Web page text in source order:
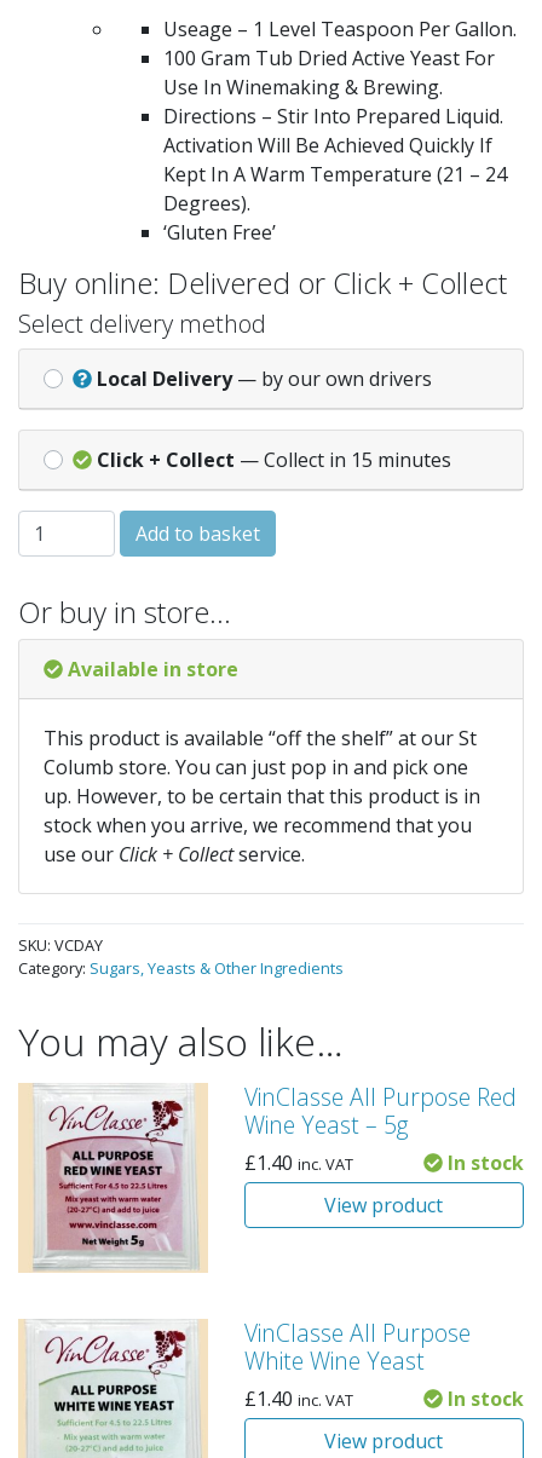
Useage – 1 Level Teaspoon Per Gallon.
100 Gram Tub Dried Active Yeast For
Use In Winemaking & Brewing.
Directions – Stir Into Prepared Liquid.
Activation Will Be Achieved Quickly If
Kept In A Warm Temperature (21 – 24
Degrees).
‘Gluten Free’
Buy online: Delivered or Click + Collect
Select delivery method
Local Delivery — by our own drivers
Click + Collect — Collect in 15 minutes
VinClasse Dried Active Yeast quantity
Add to basket
Or buy in store…
Available in store
This product is available “off the shelf” at our St
Columb store. You can just pop in and pick one
up. However, to be certain that this product is in
stock when you arrive, we recommend that you
use our Click + Collectservice.
SKU: VCDAY
Category: Sugars, Yeasts & Other Ingredients
You may also like…
VinClasse All Purpose Red
Wine Yeast – 5g
£1.40 inc. VAT
In stock
View product
VinClasse All Purpose
White Wine Yeast
£1.40 inc. VAT
In stock
View product